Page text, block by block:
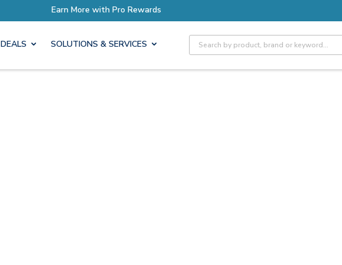
Earn More with Pro Rewards
DEALS SOLUTIONS & SERVICES Site Search